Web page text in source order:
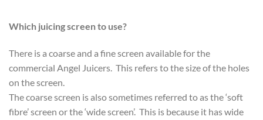
Which juicing screen to use?
There is a coarse and a fine screen available for the
commercial Angel Juicers. This refers to the size of the holes
on the screen.
The coarse screen is also sometimes referred to as the ‘soft
fibre’ screen or the ‘wide screen’. This is because it has wide